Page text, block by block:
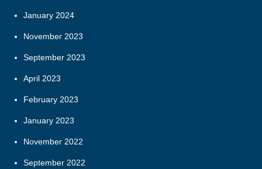
January 2024
November 2023
September 2023
April 2023
February 2023
January 2023
November 2022
September 2022